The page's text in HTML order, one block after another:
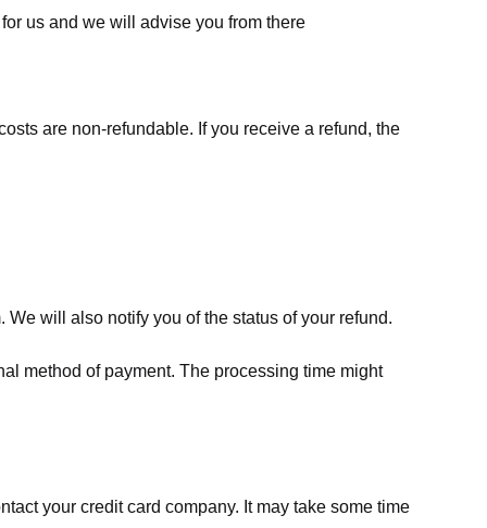
us and we will advise you from there
are non-refundable. If you receive a refund, the
will also notify you of the status of your refund.
method of payment. The processing time might
your credit card company. It may take some time